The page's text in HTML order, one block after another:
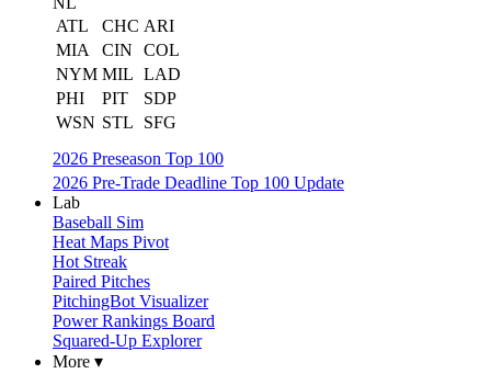
ATL
CHC ARI
MIA
CIN
COL
NYM MIL LAD
PHI
PIT
SDP
WSN STL
SFG
2026 Preseason Top 100
2026 Pre-Trade Deadline Top 100 Update
Lab
Baseball Sim
Heat Maps Pivot
Hot Streak
Paired Pitches
PitchingBot Visualizer
Power Rankings Board
Squared-Up Explorer
More ▾